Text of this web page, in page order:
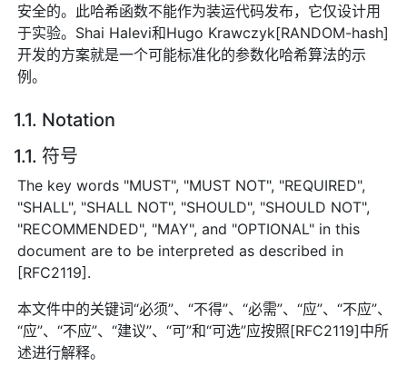
安全的。此哈希函数不能作为装运代码发布，它仅设计用
于实验。Shai Halevi和Hugo Krawczyk[RANDOM-hash]
开发的方案就是一个可能标准化的参数化哈希算法的示
例。
1.1. Notation
1.1. 符号
The key words "MUST", "MUST NOT", "REQUIRED",
"SHALL", "SHALL NOT", "SHOULD", "SHOULD NOT",
"RECOMMENDED", "MAY", and "OPTIONAL" in this
document are to be interpreted as described in
[RFC2119].
本文件中的关键词“必须”、“不得”、“必需”、“应”、“不应”、
“应”、“不应”、“建议”、“可”和“可选”应按照[RFC2119]中所
述进行解释。